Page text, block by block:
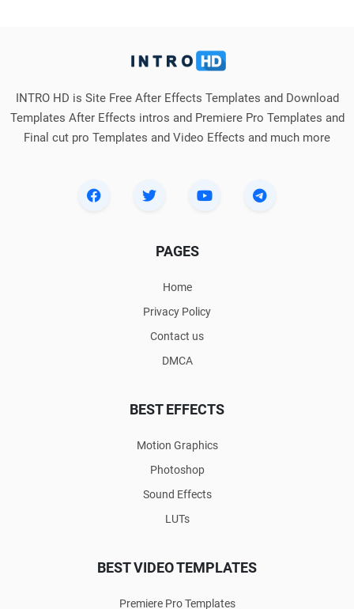
INTRO HD is Site Free After Effects Templates and Download
Templates After Effects intros and Premiere Pro Templates and
Final cut pro Templates and Video Effects and much more
PAGES
Home
Privacy Policy
Contact us
DMCA
BEST EFFECTS
Motion Graphics
Photoshop
Sound Effects
LUTs
BEST VIDEO TEMPLATES
Premiere Pro Templates